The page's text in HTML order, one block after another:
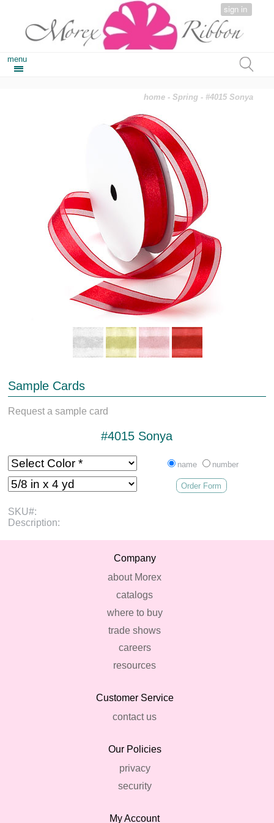
sign in
menu
home -Spring - #4015 Sonya
Sample Cards
Request a sample card
#4015 Sonya
name number
Order Form
SKU#:
Description:
Company
about Morex
catalogs
where to buy
trade shows
careers
resources
Customer Service
contact us
Our Policies
privacy
security
My Account